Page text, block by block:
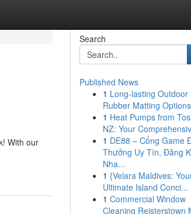
With our
Search
Published News
1 Long-lasting Outdoor
Rubber Matting Options
1 Heat Pumps from
NZ: Your
1 DE88 – Cổng Game
Thưởng Uy Tín, Đăng
Nha...
1 {Velara Maldives:
Ultimate Island Conci...
1 Commercial Window
Cleaning Reisterstown